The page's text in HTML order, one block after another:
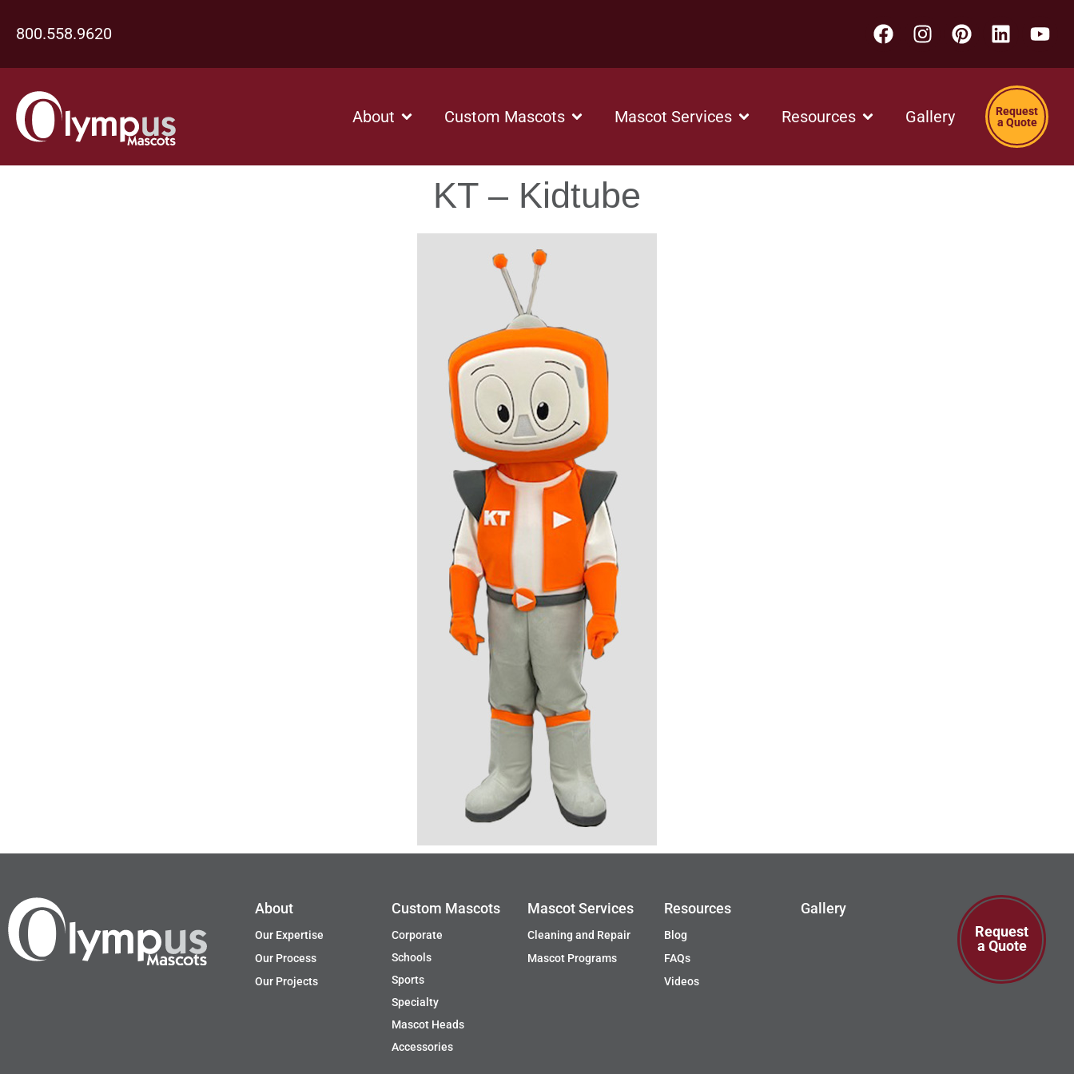
800.558.9620
About Custom Mascots Mascot Services Resources Gallery
Request
a Quote
KT – Kidtube
About
Our Expertise
Our Process
Our Projects
Custom Mascots
Corporate
Schools
Sports
Specialty
Mascot Heads
Accessories
Mascot Services
Cleaning and Repair
Mascot Programs
Resources
Blog
FAQs
Videos
Gallery
Request
a Quote